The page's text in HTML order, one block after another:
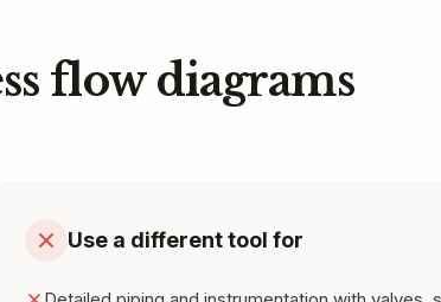
flow diagrams
Use a different tool for